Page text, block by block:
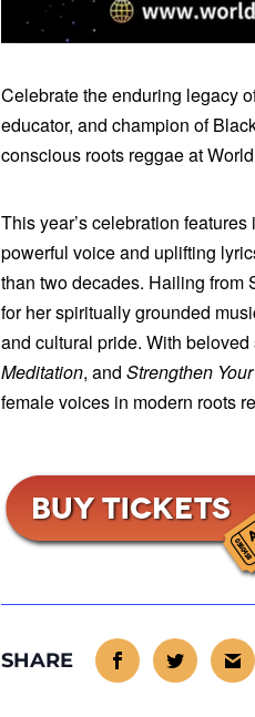
Celebrate the enduring legacy
educator, and champion of
conscious roots reggae at
This year’s celebration
powerful voice and uplifting
than two decades. Hailing from
for her spiritually grounded
and cultural pride. With
Meditation, and Strengthen
female voices in modern roots